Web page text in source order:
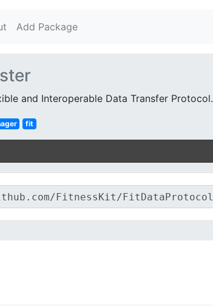
Add Package
and Interoperable Data Transfer Protocol.
fit